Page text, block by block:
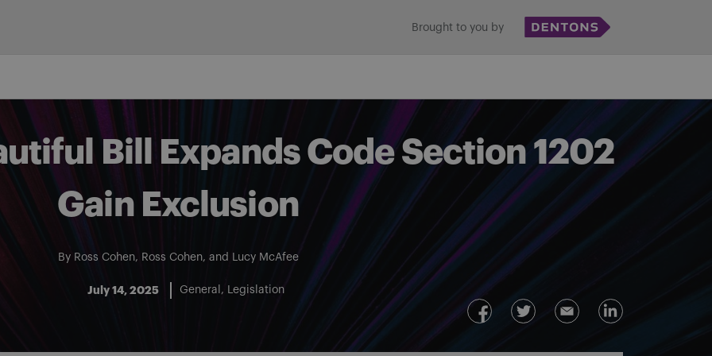
Brought to you by
Bill Expands Code Section 1202
Gain Exclusion
By Ross Cohen, Ross Cohen, and Lucy McAfee
July 14, 2025 General Legislation